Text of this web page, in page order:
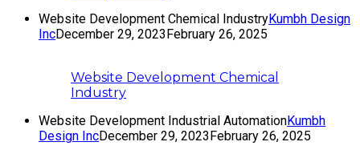
Website Development Chemical IndustryKumbh Design
IncDecember 29, 2023 February 26, 2025
Website Development Chemical
Industry
Website Development Industrial AutomationKumbh
Design IncDecember 29, 2023 February 26, 2025